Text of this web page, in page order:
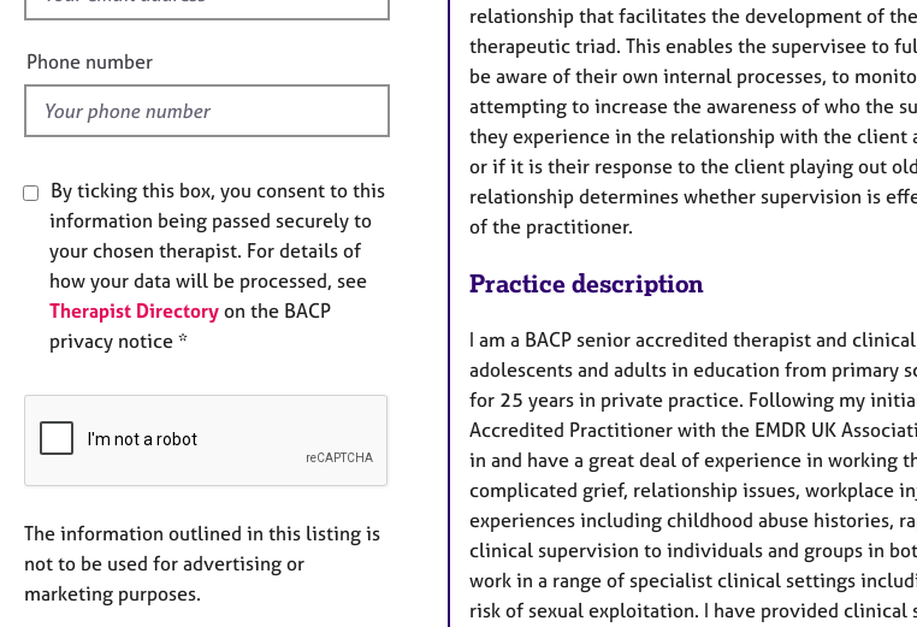
e
l
d
Phone number
By ticking this box, you consent to this
information being passed securely to
your chosen therapist. For details of
how your data will be processed, see
Therapist Directory on the BACP
privacy notice *
The information outlined in this listing is
not to be used for advertising or
marketing purposes.
relationship that facilitates the development of
therapeutic triad. This enables the supervisee to
be aware of their own internal processes, to
attempting to increase the awareness of who the
they experience in the relationship with the
or if it is their response to the client playing out
relationship determines whether supervision is
of the practitioner.
Practice description
I am a BACP senior accredited therapist and
adolescents and adults in education from primary
for 25 years in private practice. Following my
Accredited Practitioner with the EMDR UK
in and have a great deal of experience in working
complicated grief, relationship issues, workplace
experiences including childhood abuse histories,
clinical supervision to individuals and groups in
work in a range of specialist clinical settings
risk of sexual exploitation. I have provided